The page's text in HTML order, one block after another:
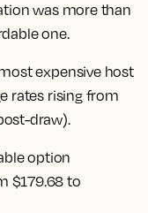
was more than
one.
expensive host
rates rising from
draw).
option
$179.68 to